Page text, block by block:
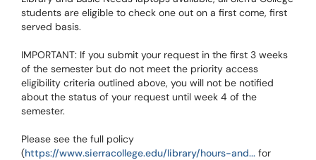
students are eligible to check one out on a first come, first
served basis.
IMPORTANT: If you submit your request in the first 3 weeks
of the semester but do not meet the priority access
eligibility criteria outlined above, you will not be notified
about the status of your request until week 4 of the
semester.
Please see the full policy
(https://www.sierracollege.edu/library/hours-and... for